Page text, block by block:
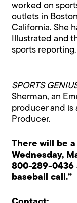
worked on
outlets in
California. She
Illustrated and
sports reporting.
SPORTS
Sherman, an
producer and is
Producer.
There will be
Wednesday,
800-289-0436
baseball call.”